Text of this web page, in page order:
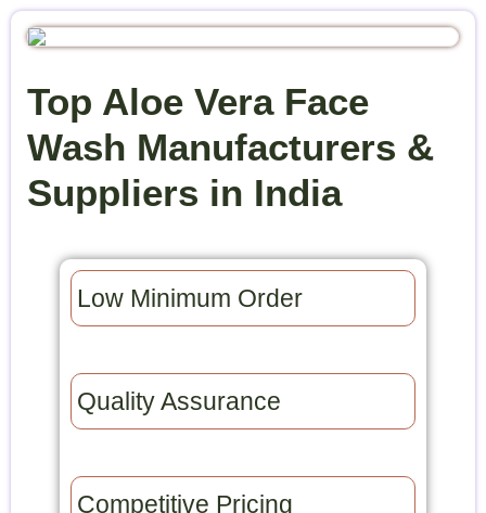
Top Aloe Vera Face
Wash Manufacturers &
Suppliers in India
Low Minimum Order​
Quality Assurance​
Competitive Pricing​